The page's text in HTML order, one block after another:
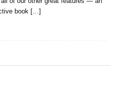
book […]